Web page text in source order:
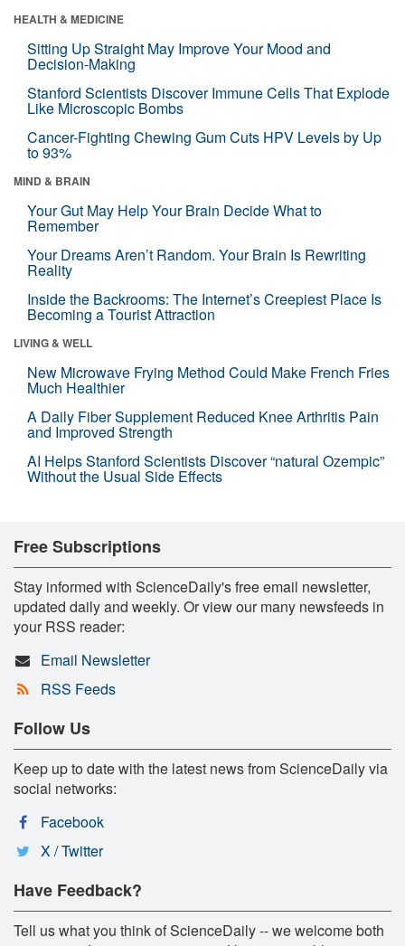
HEALTH & MEDICINE
Sitting Up Straight May Improve Your Mood and
Decision-Making
Stanford Scientists Discover Immune Cells That Explode
Like Microscopic Bombs
Cancer-Fighting Chewing Gum Cuts HPV Levels by Up
to 93%
MIND & BRAIN
Your Gut May Help Your Brain Decide What to
Remember
Your Dreams Aren’t Random. Your Brain Is Rewriting
Reality
Inside the Backrooms: The Internet’s Creepiest Place Is
Becoming a Tourist Attraction
LIVING & WELL
New Microwave Frying Method Could Make French Fries
Much Healthier
A Daily Fiber Supplement Reduced Knee Arthritis Pain
and Improved Strength
AI Helps Stanford Scientists Discover “natural Ozempic”
Without the Usual Side Effects
Free Subscriptions
Stay informed with ScienceDaily's free email newsletter,
updated daily and weekly. Or view our many newsfeeds in
your RSS reader:
Email Newsletter
RSS Feeds
Follow Us
Keep up to date with the latest news from ScienceDaily via
social networks:
Facebook
X / Twitter
Have Feedback?
Tell us what you think of ScienceDaily -- we welcome both